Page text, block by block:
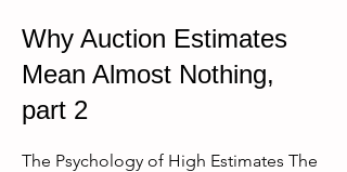
Why Auction Estimates
Mean Almost Nothing,
part 2
The Psychology of High Estimates The